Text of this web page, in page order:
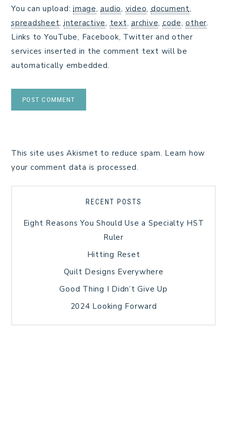
You can upload: image,audio, video, document,
spreadsheet, interactive, text, archive, code,other.
Links to YouTube, Facebook, Twitter and other
services inserted in the comment text will be
automatically embedded.
This site uses Akismet to reduce spam. Learn how
your comment data is processed.
RECENT POSTS
Eight Reasons You Should Use a Specialty HST
Ruler
Hitting Reset
Quilt Designs Everywhere
Good Thing I Didn’t Give Up
2024 Looking Forward